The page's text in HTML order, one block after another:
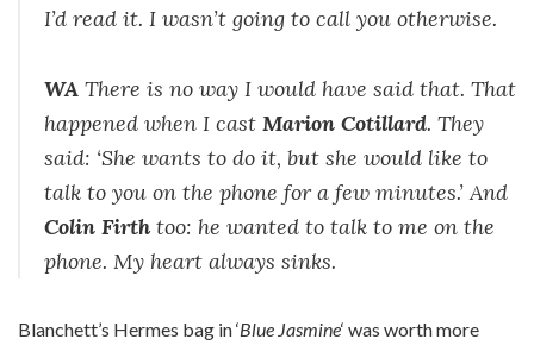
I’d read it. I wasn’t going to call you otherwise.
WA There is no way I would have said that. That
happened when I cast Marion Cotillard. They
said: ‘She wants to do it, but she would like to
talk to you on the phone for a few minutes.’ And
Colin Firth too: he wanted to talk to me on the
phone. My heart always sinks.
Blanchett’s Hermes bag in ‘Blue Jasmine‘ was worth more